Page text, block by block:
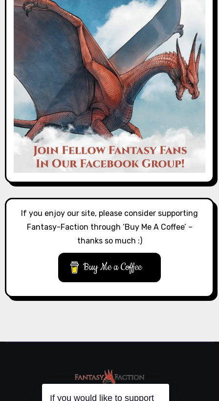
If you enjoy our site, please consider supporting
Fantasy-Faction through ‘Buy Me A Coffee’ –
thanks so much :)
Buy Me a Coffee
If you would like to support